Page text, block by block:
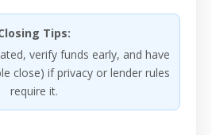
Tips:
verify funds early, and have
close) if privacy or lender rules
require it.